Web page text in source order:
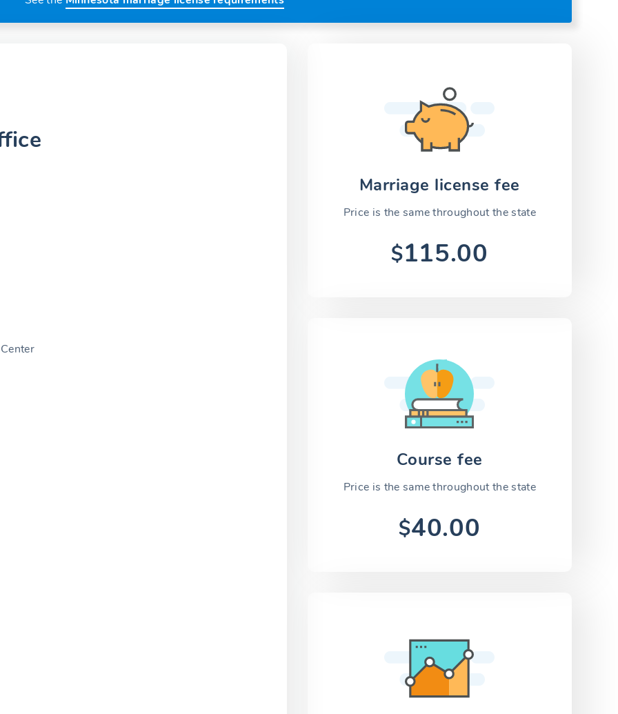
Marriage license fee
Price is the same throughout the state
$115.00
Course fee
Price is the same throughout the state
$40.00